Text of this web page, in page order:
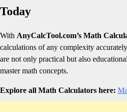
Today
With AnyCalcTool.com’s Math
calculations of any complexity
are not only practical but also
master math concepts.
Explore all Math Calculators here: